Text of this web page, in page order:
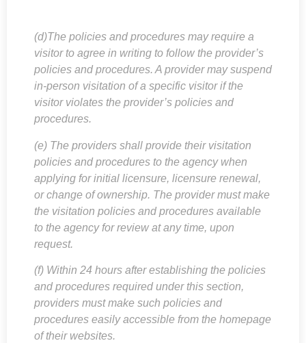
(d)The policies and procedures may require a
visitor to agree in writing to follow the provider’s
policies and procedures. A provider may suspend
in-person visitation of a specific visitor if the
visitor violates the provider’s policies and
procedures.
(e) The providers shall provide their visitation
policies and procedures to the agency when
applying for initial licensure, licensure renewal,
or change of ownership. The provider must make
the visitation policies and procedures available
to the agency for review at any time, upon
request.
(f) Within 24 hours after establishing the policies
and procedures required under this section,
providers must make such policies and
procedures easily accessible from the homepage
of their websites.